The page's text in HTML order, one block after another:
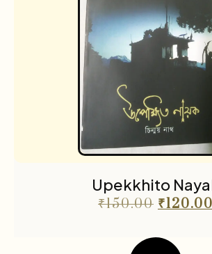
Upekkhito
₹150.00 ₹120.00